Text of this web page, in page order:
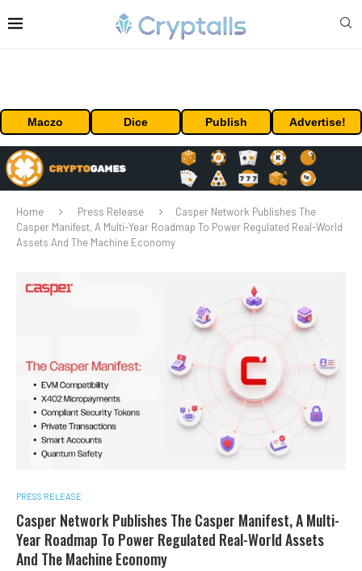
Maczo Dice Publish Advertise!
Home Press Release
Casper Network Publishes The
Casper Manifest, A Multi-Year Roadmap To Power Regulated Real-World
Assets And The Machine Economy
PRESS RELEASE
Casper Network Publishes The Casper Manifest, A Multi-
Year Roadmap To Power Regulated Real-World Assets
And The Machine Economy